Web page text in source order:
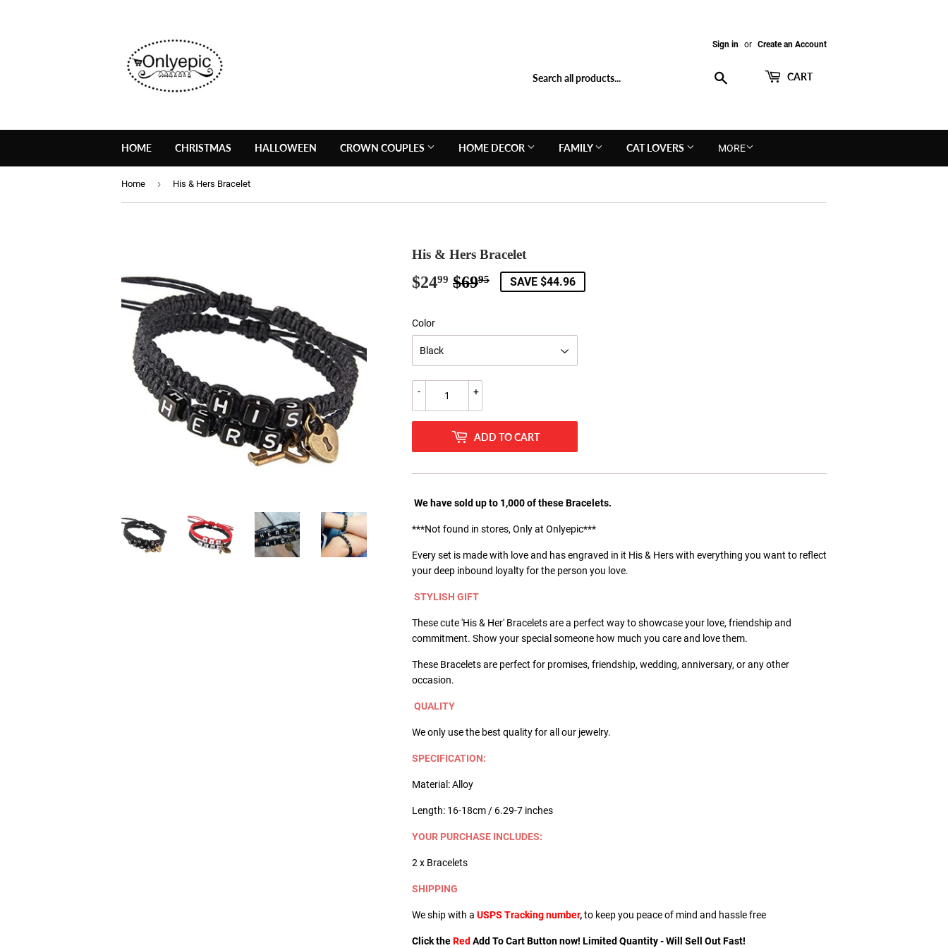
Sign in or Create an Account
CART
HOME CHRISTMAS HALLOWEEN CROWN COUPLES HOME DECOR FAMILY CAT LOVERS MORE
Home › His & Hers Bracelet
His & Hers Bracelet
$2499 $6995
Regular
$69.95
Sale
$24.99
SAVE $44.96
Color
+
-
ADD TO CART
We have sold up to 1,000 of these Bracelets.
***Not found in stores, Only at Onlyepic***
Every set is made with love and has engraved in it His & Hers with everything you want to reflect
your deep inbound loyalty for the person you love.
STYLISH GIFT
These cute 'His & Her' Bracelets are a perfect way to showcase your love, friendship and
commitment. Show your special someone how much you care and love them.
These Bracelets are perfect for promises, friendship, wedding, anniversary, or any other
occasion.
QUALITY
We only use the best quality for all our jewelry.
SPECIFICATION:
Material: Alloy
Length: 16-18cm / 6.29-7 inches
YOUR PURCHASE INCLUDES:
2 x Bracelets
SHIPPING
We ship with a USPS Tracking number,to keep you peace of mind and hassle free
Click theRed Add To Cart Button now! Limited Quantity - Will Sell Out Fast!